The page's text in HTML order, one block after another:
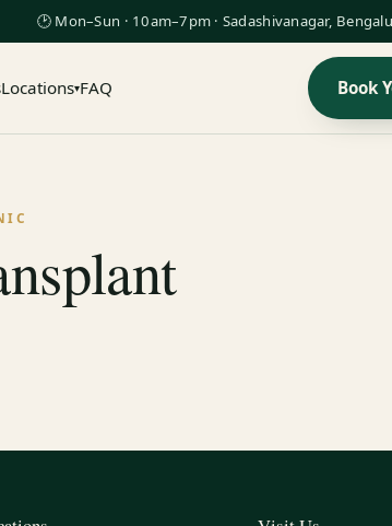
🕑 Mon–Sun · 10am–7pm · Sadashivanagar,
Locations▾FAQ Book